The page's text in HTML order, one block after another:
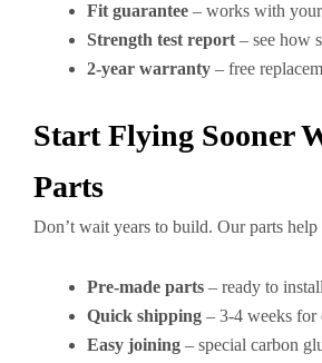
Fit guarantee – works with
Strength test report – see how
2-year warranty – free
Start Flying Sooner
Parts
Don’t wait years to build. Our parts
Pre-made parts – ready to install
Quick shipping – 3-4 weeks for
Easy joining – special carbon